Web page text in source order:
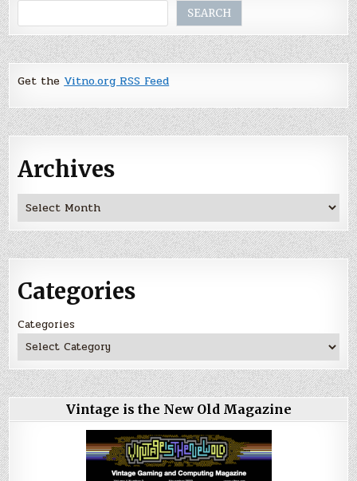
SEARCH
Get theVitno.org RSS Feed
Archives
Archives
Categories
Categories
Vintage is the New Old Magazine